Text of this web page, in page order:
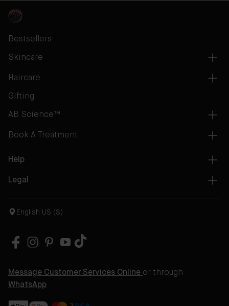
Bestsellers
Skincare
Haircare
Gifting
AB Science™
Book A Treatment
Help
Legal
English US ($)
Message Customer Services Online or through
WhatsApp